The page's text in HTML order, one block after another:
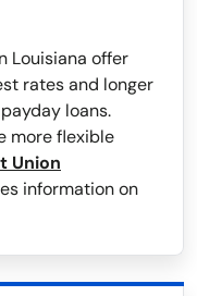
Louisiana offer
rates and longer
loans.
more flexible
Union
information on